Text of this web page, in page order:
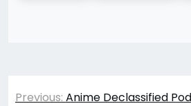
Post
Previous: Anime Declassified